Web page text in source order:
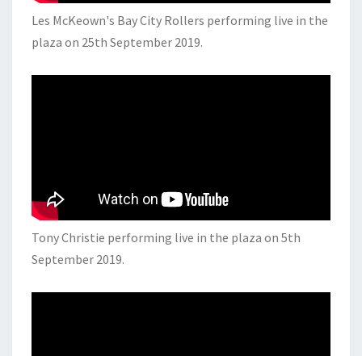
Les McKeown's Bay City Rollers performing live in the
plaza on 25th September 2019.
Tony Christie performing live in the plaza on 5th
September 2019.